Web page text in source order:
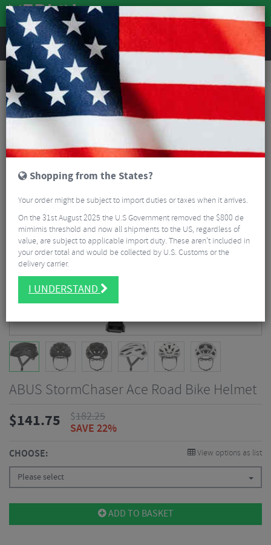
REVIEWS
Clothing Bike Helmets
Road Bike Helmets
ABUS StormChaser Ace Road Bike Helmet
ABUS StormChaser Ace Road Bike Helmet
$141.75 $182.25
SAVE 22%
CHOOSE: View options as list
Please select
ADD TO BASKET
Shopping from the States?
Your order might be subject to import duties or taxes when it arrives.
On the 31st August 2025 the U.S Government removed the $800 de
mimimis threshold and now all shipments to the US, regardless of
value, are subject to applicable import duty. These aren’t included in
your order total and would be collected by U.S. Customs or the
delivery carrier.
I UNDERSTAND